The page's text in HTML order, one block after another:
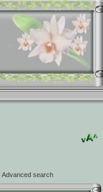
Advanced search